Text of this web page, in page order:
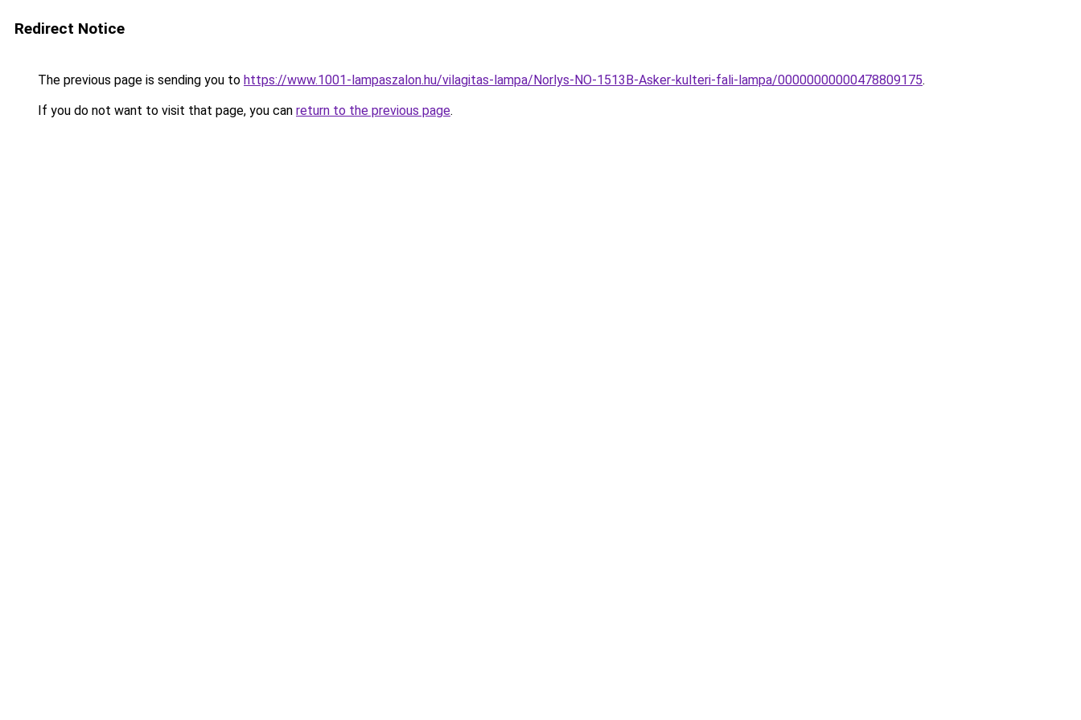
Redirect Notice
The previous page is sending you to https://www.1001-lampaszalon.hu/vilagitas-lampa/Norlys-NO-1513B-Asker-kulteri-fali-lampa/00000000000478809175.
If you do not want to visit that page, you can return to the previous page.